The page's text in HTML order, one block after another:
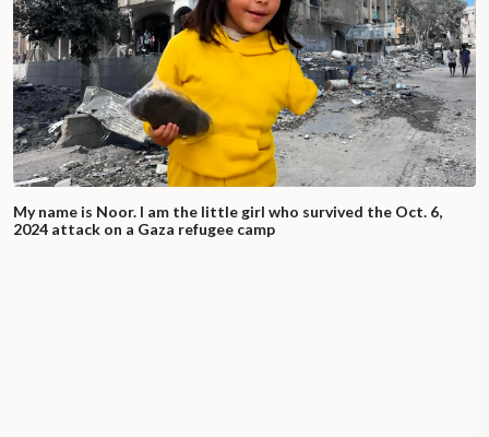
My name is Noor. I am the little girl who survived the Oct. 6,
2024 attack on a Gaza refugee camp